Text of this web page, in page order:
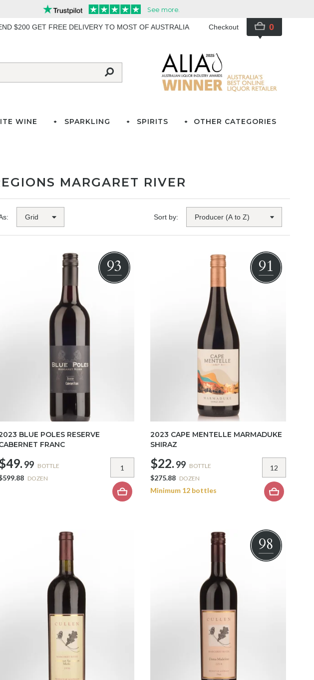
$200 GET FREE DELIVERY TO MOST OF AUSTRALIA Checkout 0
WINE SPARKLING SPIRITS OTHER CATEGORIES
MARGARET RIVER
Sort by:
93
BLUE POLES RESERVE
FRANC
99 BOTTLE
DOZEN
91
2023 CAPE MENTELLE MARMADUKE
SHIRAZ
$22. 99 BOTTLE
$275.88 DOZEN
Minimum 12 bottles
98